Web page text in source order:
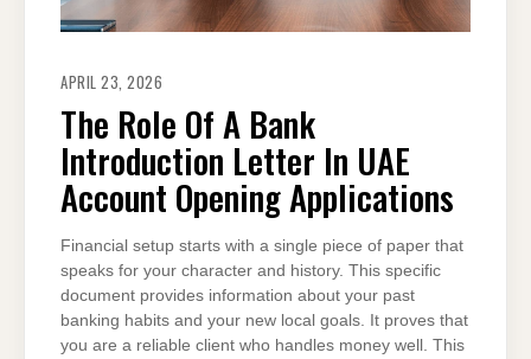
APRIL 23, 2026
The Role Of A Bank
Introduction Letter In UAE
Account Opening Applications
Financial setup starts with a single piece of paper that
speaks for your character and history. This specific
document provides information about your past
banking habits and your new local goals. It proves that
you are a reliable client who handles money well. This